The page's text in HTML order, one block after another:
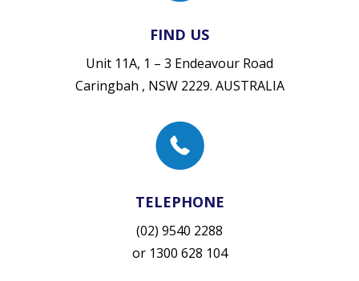
FIND US
Unit 11A, 1 – 3 Endeavour Road
Caringbah , NSW 2229. AUSTRALIA
TELEPHONE
(02) 9540 2288
or 1300 628 104